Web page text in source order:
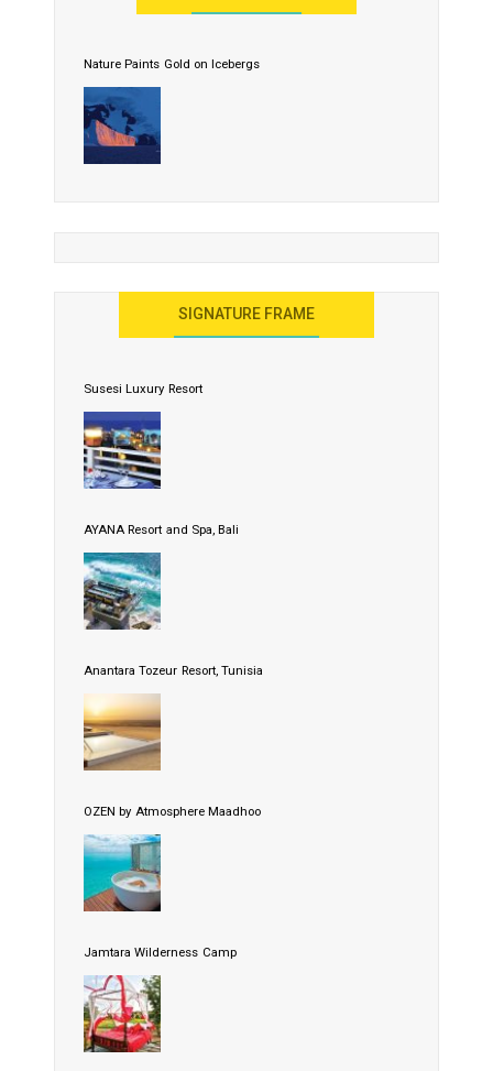
Nature Paints Gold on Icebergs
SIGNATURE FRAME
Susesi Luxury Resort
AYANA Resort and Spa, Bali
Anantara Tozeur Resort, Tunisia
OZEN by Atmosphere Maadhoo
Jamtara Wilderness Camp